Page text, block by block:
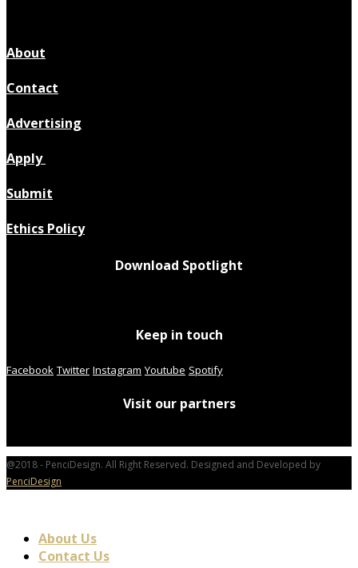
About
Contact
Advertising
Apply
Submit
Ethics Policy
Download Spotlight
Keep in touch
Facebook Twitter Instagram Youtube Spotify
Visit our partners
@2018 - PenciDesign. All Right Reserved. Designed and Developed by
PenciDesign
About Us
Contact Us